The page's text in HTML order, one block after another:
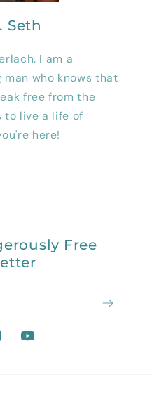
Seth
I am a
who knows that
free from the
to live a life of
here!
Free
YouTube